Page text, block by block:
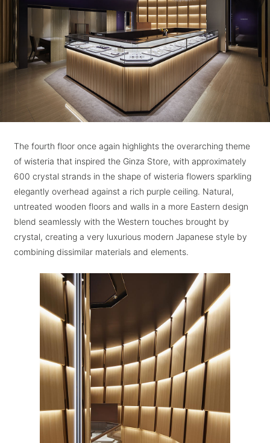
The fourth floor once again highlights the overarching theme
of wisteria that inspired the Ginza Store, with approximately
600 crystal strands in the shape of wisteria flowers sparkling
elegantly overhead against a rich purple ceiling. Natural,
untreated wooden floors and walls in a more Eastern design
blend seamlessly with the Western touches brought by
crystal, creating a very luxurious modern Japanese style by
combining dissimilar materials and elements.